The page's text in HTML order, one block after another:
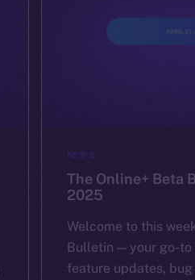
NEWS
The Online+ Beta
2025
Welcome to this
Bulletin — your go-
feature updates,